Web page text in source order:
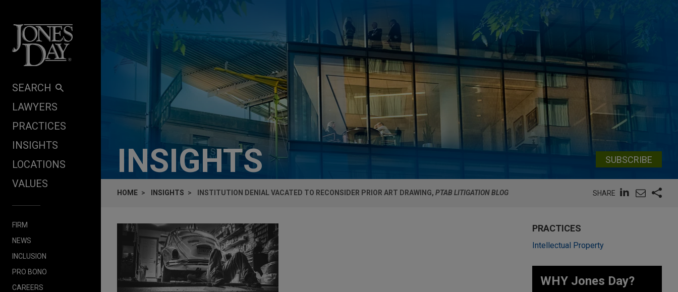
SEARCH
LAWYERS
PRACTICES
INSIGHTS
LOCATIONS
VALUES
FIRM
NEWS
INCLUSION
PRO BONO
CAREERS
INSIGHTS SUBSCRIBE
HOME INSIGHTS INSTITUTION DENIAL VACATED TO RECONSIDER PRIOR ART DRAWING, PTAB LITIGATION BLOG SHARE
PRACTICES
Intellectual Property
WHY Jones Day?